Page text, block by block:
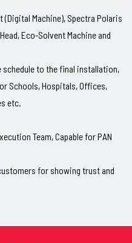
(Digital Machine), Spectra Polaris
Eco-Solvent Machine and
to the final installation,
Schools, Hospitals, Offices,
etc.
Team, Capable for PAN
for showing trust and